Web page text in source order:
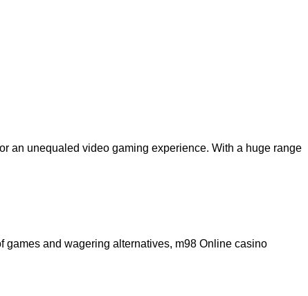
an unequaled video gaming experience. With a huge range
games and wagering alternatives, m98 Online casino